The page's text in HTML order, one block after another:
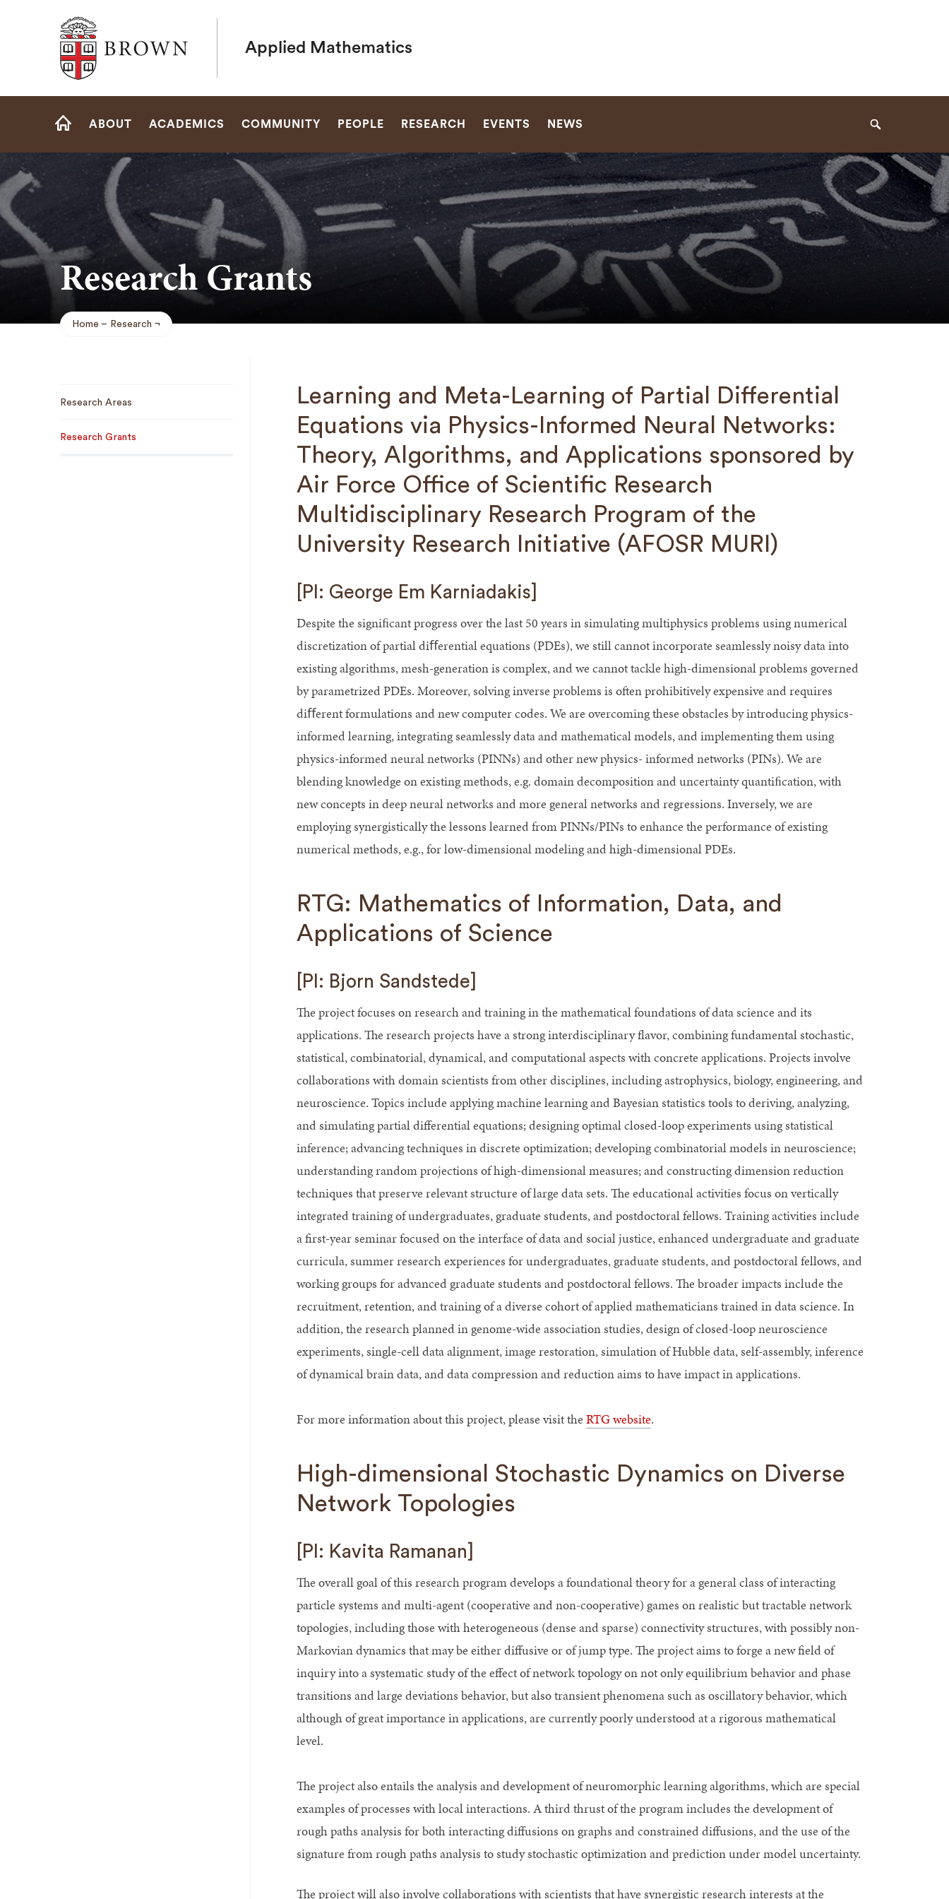
Brown University
Applied Mathematics
Site
ABOUT ACADEMICS COMMUNITY PEOPLE RESEARCH EVENTS NEWS Search
Research Grants
Home Research
Navigation
Research Areas
Research Grants
Learning and Meta-Learning of Partial Differential
Equations via Physics-Informed Neural Networks:
Theory, Algorithms, and Applications sponsored by
Air Force Office of Scientific Research
Multidisciplinary Research Program of the
University Research Initiative (AFOSR MURI)
[PI: George Em Karniadakis]
Despite the signiﬁcant progress over the last 50 years in simulating multiphysics problems using numerical
discretization of partial diﬀerential equations (PDEs), we still cannot incorporate seamlessly noisy data into
existing algorithms, mesh-generation is complex, and we cannot tackle high-dimensional problems governed
by parametrized PDEs. Moreover, solving inverse problems is often prohibitively expensive and requires
diﬀerent formulations and new computer codes. We are overcoming these obstacles by introducing physics-
informed learning, integrating seamlessly data and mathematical models, and implementing them using
physics-informed neural networks (PINNs) and other new physics- informed networks (PINs). We are
blending knowledge on existing methods, e.g. domain decomposition and uncertainty quantiﬁcation, with
new concepts in deep neural networks and more general networks and regressions. Inversely, we are
employing synergistically the lessons learned from PINNs/PINs to enhance the performance of existing
numerical methods, e.g., for low-dimensional modeling and high-dimensional PDEs.
RTG: Mathematics of Information, Data, and
Applications of Science
[PI: Bjorn Sandstede]
The project focuses on research and training in the mathematical foundations of data science and its
applications. The research projects have a strong interdisciplinary flavor, combining fundamental stochastic,
statistical, combinatorial, dynamical, and computational aspects with concrete applications. Projects involve
collaborations with domain scientists from other disciplines, including astrophysics, biology, engineering, and
neuroscience. Topics include applying machine learning and Bayesian statistics tools to deriving, analyzing,
and simulating partial differential equations; designing optimal closed-loop experiments using statistical
inference; advancing techniques in discrete optimization; developing combinatorial models in neuroscience;
understanding random projections of high-dimensional measures; and constructing dimension reduction
techniques that preserve relevant structure of large data sets. The educational activities focus on vertically
integrated training of undergraduates, graduate students, and postdoctoral fellows. Training activities include
a first-year seminar focused on the interface of data and social justice, enhanced undergraduate and graduate
curricula, summer research experiences for undergraduates, graduate students, and postdoctoral fellows, and
working groups for advanced graduate students and postdoctoral fellows. The broader impacts include the
recruitment, retention, and training of a diverse cohort of applied mathematicians trained in data science. In
addition, the research planned in genome-wide association studies, design of closed-loop neuroscience
experiments, single-cell data alignment, image restoration, simulation of Hubble data, self-assembly, inference
of dynamical brain data, and data compression and reduction aims to have impact in applications.
For more information about this project, please visit the RTG website.
High-dimensional Stochastic Dynamics on Diverse
Network Topologies
[PI: Kavita Ramanan]
The overall goal of this research program develops a foundational theory for a general class of interacting
particle systems and multi-agent (cooperative and non-cooperative) games on realistic but tractable network
topologies, including those with heterogeneous (dense and sparse) connectivity structures, with possibly non-
Markovian dynamics that may be either diffusive or of jump type. The project aims to forge a new field of
inquiry into a systematic study of the effect of network topology on not only equilibrium behavior and phase
transitions and large deviations behavior, but also transient phenomena such as oscillatory behavior, which
although of great importance in applications, are currently poorly understood at a rigorous mathematical
level.
The project also entails the analysis and development of neuromorphic learning algorithms, which are special
examples of processes with local interactions. A third thrust of the program includes the development of
rough paths analysis for both interacting diffusions on graphs and constrained diffusions, and the use of the
signature from rough paths analysis to study stochastic optimization and prediction under model uncertainty.
The project will also involve collaborations with scientists that have synergistic research interests at the